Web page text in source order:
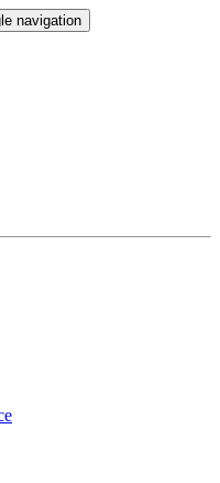
navigation